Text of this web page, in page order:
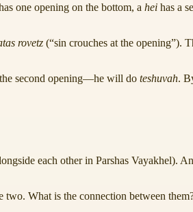
one opening on the bottom, a hei has a
rovetz (“sin crouches at the opening”).
second opening—he will do teshuvah.
each other in Parshas Vayakhel).
two. What is the connection between